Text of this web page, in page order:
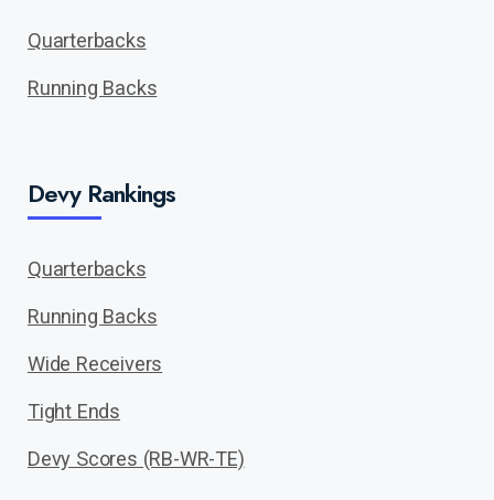
Quarterbacks
Running Backs
Devy Rankings
Quarterbacks
Running Backs
Wide Receivers
Tight Ends
Devy Scores (RB-WR-TE)